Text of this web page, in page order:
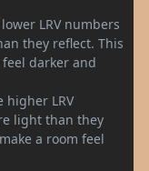
LRV numbers
they reflect. This
darker and
higher LRV
light than they
a room feel